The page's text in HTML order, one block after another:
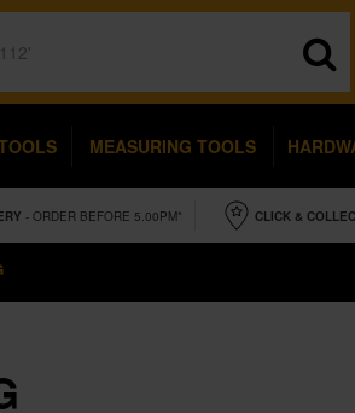
MEASURING TOOLS
- ORDER BEFORE 5.00PM* CLICK &